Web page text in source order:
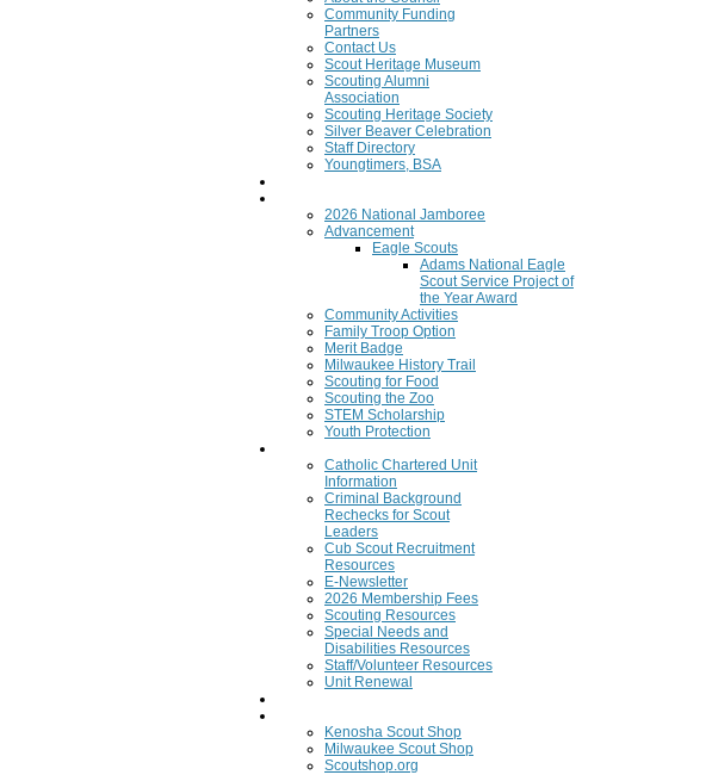
Community Funding
Partners
Contact Us
Scout Heritage Museum
Scouting Alumni
Association
Scouting Heritage Society
Silver Beaver Celebration
Staff Directory
Youngtimers, BSA
2026 National Jamboree
Advancement
Eagle Scouts
Adams National Eagle
Scout Service Project of
the Year Award
Community Activities
Family Troop Option
Merit Badge
Milwaukee History Trail
Scouting for Food
Scouting the Zoo
STEM Scholarship
Youth Protection
Catholic Chartered Unit
Information
Criminal Background
Rechecks for Scout
Leaders
Cub Scout Recruitment
Resources
E-Newsletter
2026 Membership Fees
Scouting Resources
Special Needs and
Disabilities Resources
Staff/Volunteer Resources
Unit Renewal
Kenosha Scout Shop
Milwaukee Scout Shop
Scoutshop.org